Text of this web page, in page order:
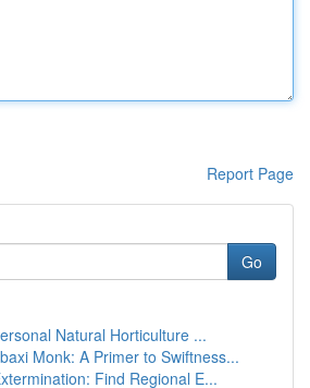
Report Page
Go
Natural Horticulture ...
Monk: A Primer to Swiftness...
Find Regional E...